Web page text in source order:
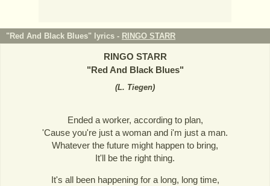
"Red And Black Blues" lyrics - RINGO STARR
RINGO STARR
"Red And Black Blues"
(L. Tiegen)
Ended a worker, according to plan,
'Cause you're just a woman and i'm just a man.
Whatever the future might happen to bring,
It'll be the right thing.
It's all been happening for a long, long time,